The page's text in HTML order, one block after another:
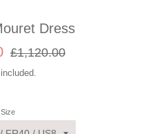
Dress
Regular
£1,120.00
Size